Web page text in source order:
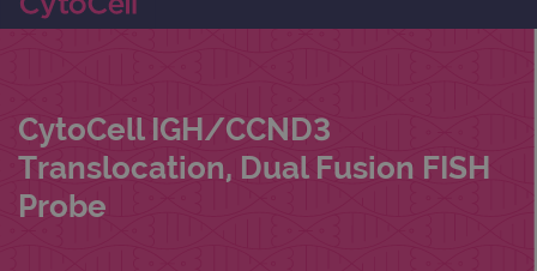
CytoCell IGH/CCND3
Translocation, Dual Fusion FISH
Probe